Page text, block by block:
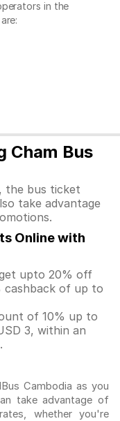
in the
Cham Bus
the bus ticket
take advantage
Online with
upto 20% off
cashback of up to
of 10% up to
3, within an
Cambodia as you
take advantage of
whether you're